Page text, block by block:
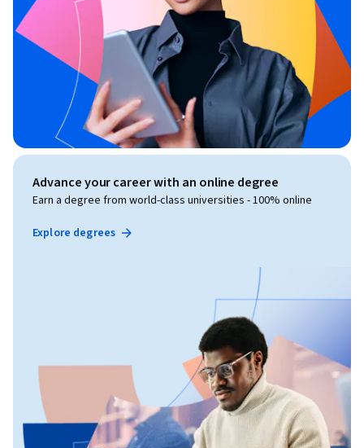
Advance your career with an online degree
Earn a degree from world-class universities - 100% online
Explore degrees